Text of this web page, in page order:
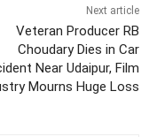
Next article
Veteran Producer RB
Choudary Dies in Car
Near Udaipur, Film
Mourns Huge Loss